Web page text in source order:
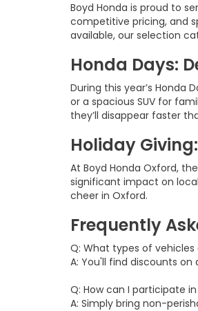
Boyd Honda is proud to
competitive pricing, and
available, our selection
Honda Days:
During this year’s Honda
or a spacious SUV for
they’ll disappear faster
Holiday
At Boyd Honda Oxford,
significant impact on
cheer in Oxford.
Frequently
Q: What types of vehicles
A: You'll find discounts on
Q: How can I participate
A: Simply bring non-